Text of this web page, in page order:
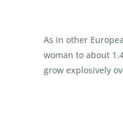
As in other
woman to about
grow explosively